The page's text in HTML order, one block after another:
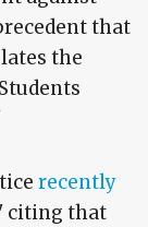
that
the
recently
citing that